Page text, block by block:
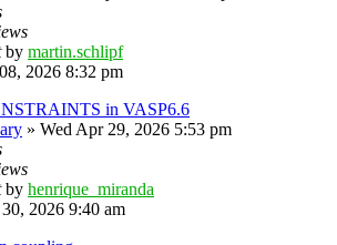
by martin.schlipf
2026 8:32 pm
in VASP6.6
» Wed Apr 29, 2026 5:53 pm
by henrique_miranda
2026 9:40 am